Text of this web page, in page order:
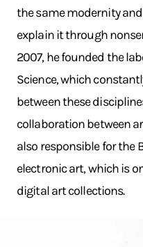
the same modernity
explain it through
2007, he founded the
Science, which
between these
collaboration between
also responsible for the
electronic art, which is
digital art collections.